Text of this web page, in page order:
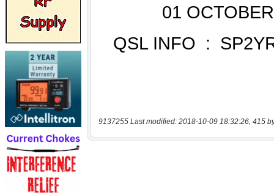
9137255 Last modified: 2018-10-09 18:32:26, 415